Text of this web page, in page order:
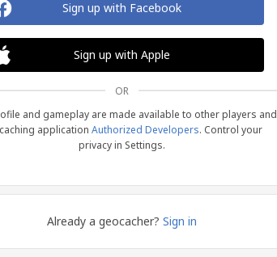
Sign up with Facebook
Sign up with Apple
OR
and gameplay are made available to other players and
application Authorized Developers. Control your
privacy in Settings.
Already a geocacher? Sign in